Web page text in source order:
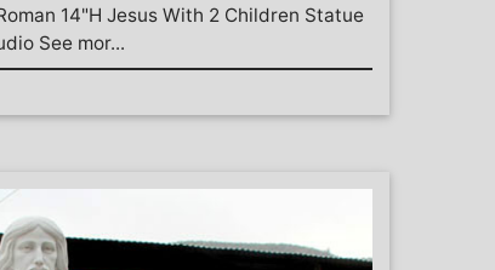
14"H Jesus With 2 Children Statue
See mor...